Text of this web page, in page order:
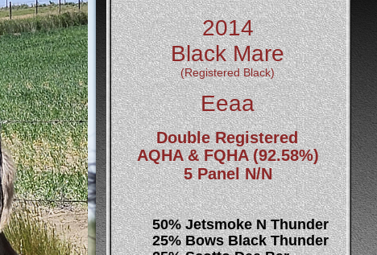
50% Jetsmoke N Thunder
25% Bows Black Thunder
2014
Black Mare
(Registered Black)
Eeaa
Double Registered
AQHA & FQHA (92.58%)
5 Panel N/N